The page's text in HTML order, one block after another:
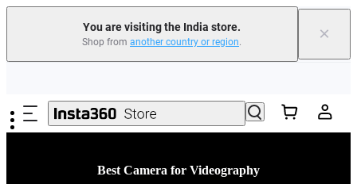
You are visiting the India store.
Shop from another country or region. ×
Best Camera for Videography